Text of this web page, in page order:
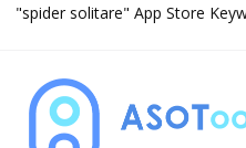
"spider solitare" App Store